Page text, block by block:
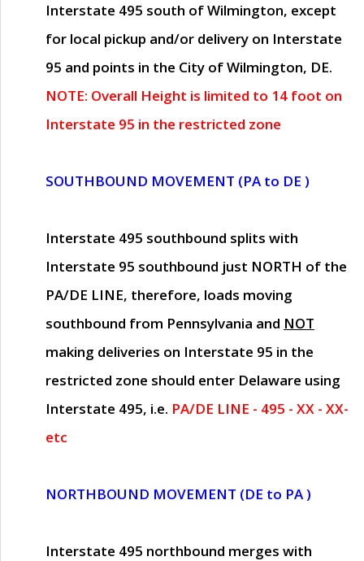
Interstate 495 south of Wilmington, except
for local pickup and/or delivery on Interstate
95 and points in the City of Wilmington, DE.
NOTE: Overall Height is limited to 14 foot on
Interstate 95 in the restricted zone
SOUTHBOUND MOVEMENT (PA to DE )
Interstate 495 southbound splits with
Interstate 95 southbound just NORTH of the
PA/DE LINE, therefore, loads moving
southbound from Pennsylvania and NOT
making deliveries on Interstate 95 in the
restricted zone should enter Delaware using
Interstate 495, i.e. PA/DE LINE - 495 - XX - XX-
etc
NORTHBOUND MOVEMENT (DE to PA )
Interstate 495 northbound merges with